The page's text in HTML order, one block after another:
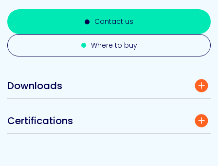
Contact us
Where to buy
Downloads
Certifications